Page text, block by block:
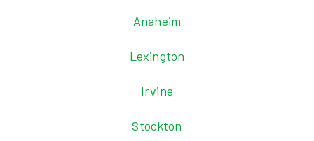
Anaheim
Lexington
Irvine
Stockton